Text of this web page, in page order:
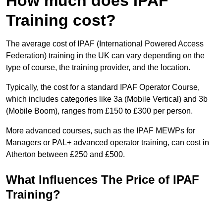
Training cost?
The average cost of IPAF (International Powered Access
Federation) training in the UK can vary depending on the
type of course, the training provider, and the location.
Typically, the cost for a standard IPAF Operator Course,
which includes categories like 3a (Mobile Vertical) and 3b
(Mobile Boom), ranges from £150 to £300 per person.
More advanced courses, such as the IPAF MEWPs for
Managers or PAL+ advanced operator training, can cost in
Atherton between £250 and £500.
What Influences The Price of IPAF
Training?